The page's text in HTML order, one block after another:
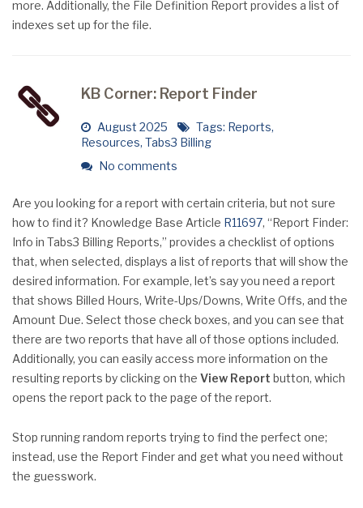
more. Additionally, the File Definition Report provides a list of
indexes set up for the file.
KB Corner: Report Finder
August 2025 Tags: Reports,
Resources, Tabs3 Billing
No comments
Are you looking for a report with certain criteria, but not sure
how to find it? Knowledge Base Article R11697, “Report Finder:
Info in Tabs3 Billing Reports,” provides a checklist of options
that, when selected, displays a list of reports that will show the
desired information. For example, let’s say you need a report
that shows Billed Hours, Write-Ups/Downs, Write Offs, and the
Amount Due. Select those check boxes, and you can see that
there are two reports that have all of those options included.
Additionally, you can easily access more information on the
resulting reports by clicking on the View Report button, which
opens the report pack to the page of the report.
Stop running random reports trying to find the perfect one;
instead, use the Report Finder and get what you need without
the guesswork.